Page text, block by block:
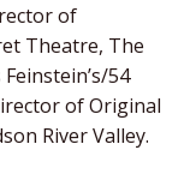
of
Theatre, The
54
of Original
River Valley.